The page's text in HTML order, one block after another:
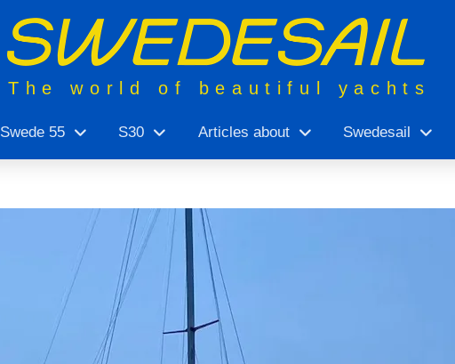
The world of beautiful yachts
Swede 55 S30 Articles about Swedesail